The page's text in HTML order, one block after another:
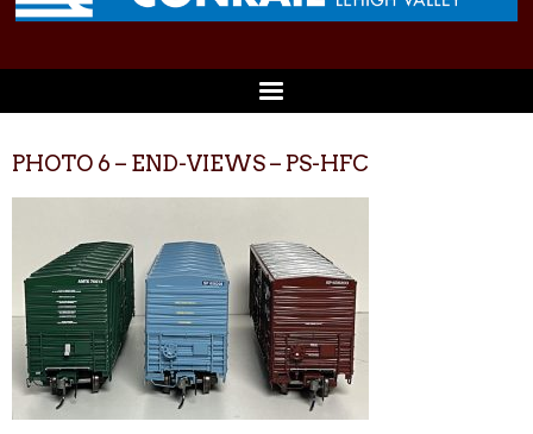
PHOTO 6 – END-VIEWS – PS-HFC